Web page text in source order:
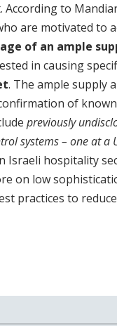
to
are motivated to
of an ample
in causing
. The ample supply
of
previously
systems – one at a
Israeli hospitality
on low
practices to